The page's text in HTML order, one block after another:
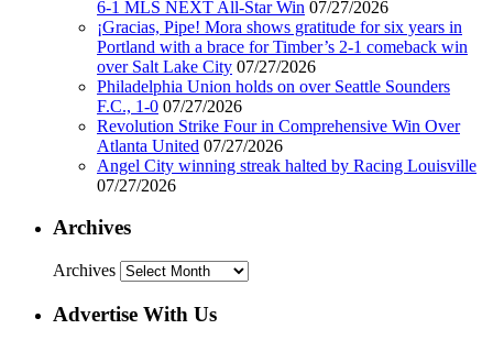
6-1 MLS NEXT All-Star Win 07/27/2026
¡Gracias, Pipe! Mora shows gratitude for six years in
Portland with a brace for Timber’s 2-1 comeback win
over Salt Lake City 07/27/2026
Philadelphia Union holds on over Seattle Sounders
F.C., 1-0 07/27/2026
Revolution Strike Four in Comprehensive Win Over
Atlanta United 07/27/2026
Angel City winning streak halted by Racing Louisville
07/27/2026
Archives
Archives
Advertise With Us